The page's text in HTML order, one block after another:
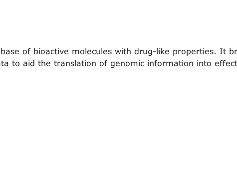
of bioactive molecules with drug-like properties. It
to aid the translation of genomic information into